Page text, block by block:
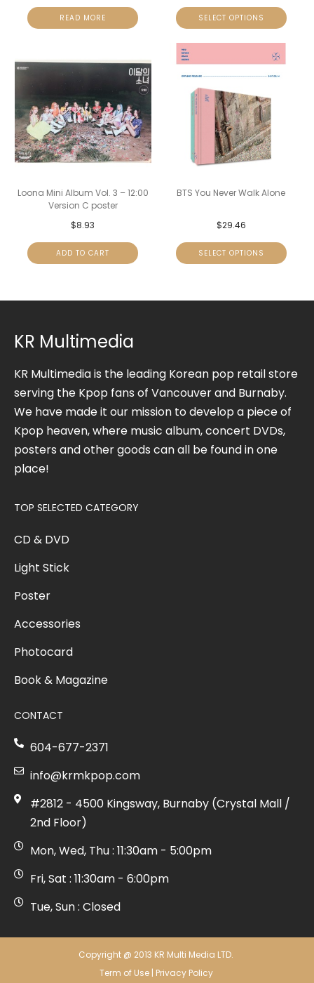
READ MORE SELECT OPTIONS
Loona Mini Album Vol. 3 – 12:00
Version C poster
$8.93
ADD TO CART
BTS You Never Walk Alone
$29.46
SELECT OPTIONS
KR Multimedia
KR Multimedia is the leading Korean pop retail store
serving the Kpop fans of Vancouver and Burnaby.
We have made it our mission to develop a piece of
Kpop heaven, where music album, concert DVDs,
posters and other goods can all be found in one
place!
TOP SELECTED CATEGORY
CD & DVD
Light Stick
Poster
Accessories
Photocard
Book & Magazine
CONTACT
604-677-2371
info@krmkpop.com
#2812 - 4500 Kingsway, Burnaby (Crystal Mall /
2nd Floor)
Mon, Wed, Thu : 11:30am - 5:00pm
Fri, Sat : 11:30am - 6:00pm
Tue, Sun : Closed
Copyright @ 2013 KR Multi Media LTD.
Term of Use| Privacy Policy